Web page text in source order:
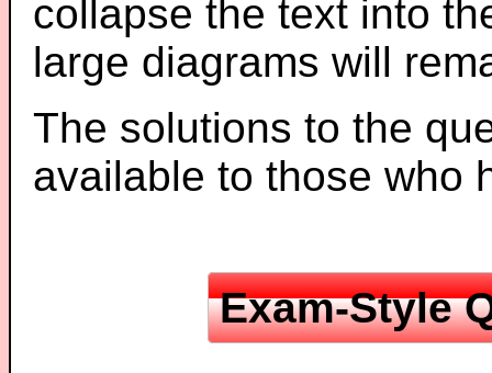
collapse the text into
large diagrams will
The solutions to the
available to those who
Exam-Style